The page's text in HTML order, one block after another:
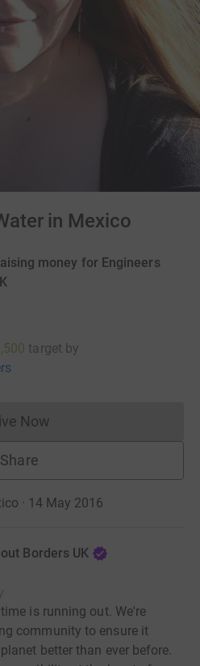
in Mexico
money for Engineers
target by
Now
Donations cannot currently
Share
· 14 May 2016
Borders UK
is running out. We're
community to ensure it
better than ever before.